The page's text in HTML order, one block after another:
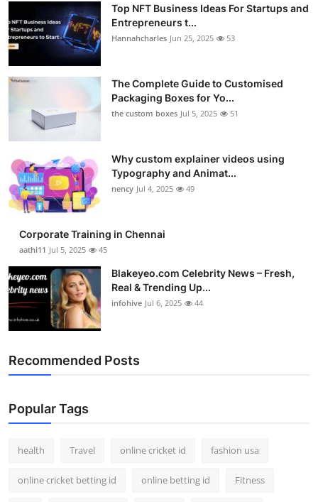
Top NFT Business Ideas For Startups and
Entrepreneurs t...
Hannahcharles Jun 25, 2025 53
The Complete Guide to Customised
Packaging Boxes for Yo...
the custom boxes Jul 5, 2025 51
Why custom explainer videos using
Typography and Animat...
nency Jul 4, 2025 49
Corporate Training in Chennai
aathi11 Jul 5, 2025 45
Blakeyeo.com Celebrity News – Fresh,
Real & Trending Up...
infohive Jul 6, 2025 44
Recommended Posts
Popular Tags
health Travel online cricket id fashion usa
online cricket betting id online betting id Fitness